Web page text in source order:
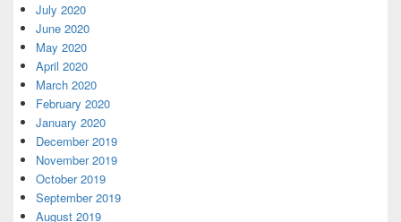
July 2020
June 2020
May 2020
April 2020
March 2020
February 2020
January 2020
December 2019
November 2019
October 2019
September 2019
August 2019